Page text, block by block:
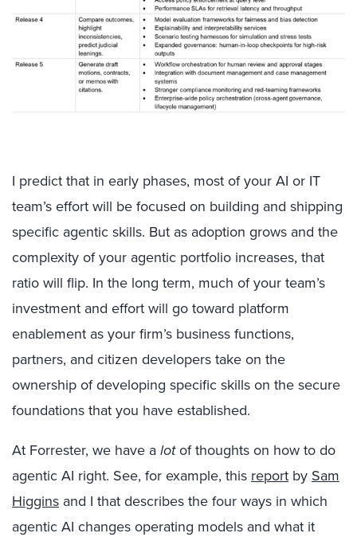
I predict that in early phases, most of your AI or IT
team’s effort will be focused on building and shipping
specific agentic skills. But as adoption grows and the
complexity of your agentic portfolio increases, that
ratio will flip. In the long term, much of your team’s
investment and effort will go toward platform
enablement as your firm’s business functions,
partners, and citizen developers take on the
ownership of developing specific skills on the secure
foundations that you have established.
At Forrester, we have alotof thoughts on how to do
agentic AI right. See, for example, thisreport bySam
Higgins and I that describes the four ways in which
agentic AI changes operating models and what it